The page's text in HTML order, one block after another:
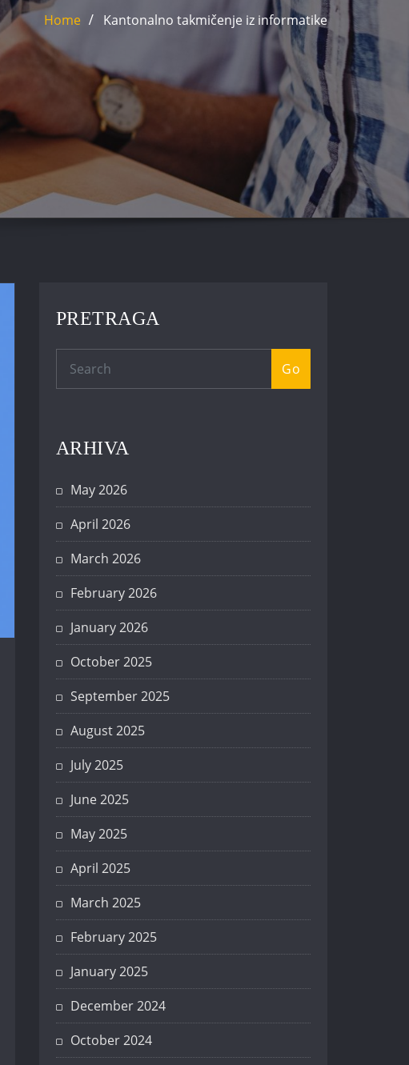
Home Kantonalno takmičenje iz informatike
PRETRAGA
Go
ARHIVA
May 2026
April 2026
March 2026
February 2026
January 2026
October 2025
September 2025
August 2025
July 2025
June 2025
May 2025
April 2025
March 2025
February 2025
January 2025
December 2024
October 2024